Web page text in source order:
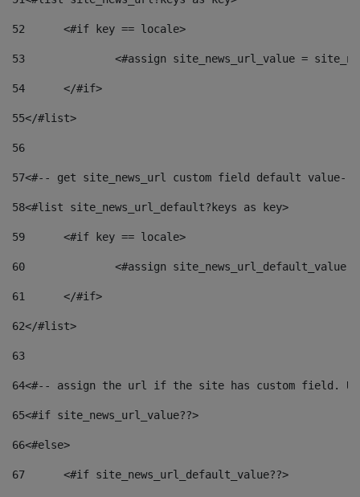
52
	<#if key == locale>
53
<#assign site_news_url_value =
54
	</#if>
55</#list>
56
57<#-- get site_news_url custom field default value--
58<#list site_news_url_default?keys as key>
59
	<#if key == locale>
60
<#assign
61
	</#if>
62</#list>
63
64<#-- assign the url if the site has custom field.
65<#if site_news_url_value??>
66<#else>
67
	<#if site_news_url_default_value??>